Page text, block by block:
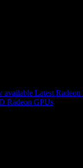
available Latest
Radeon GPUs